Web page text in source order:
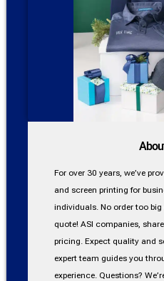
For over 30 years, we’ve
and screen printing for
individuals. No order too
quote! ASI companies,
pricing. Expect quality and
expert team guides you
experience. Questions?